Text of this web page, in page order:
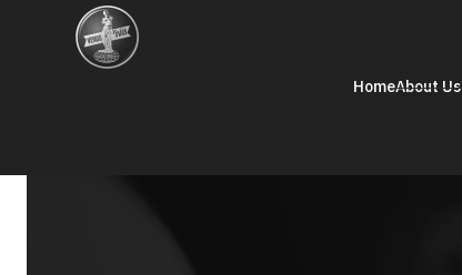
HomeAbout Us